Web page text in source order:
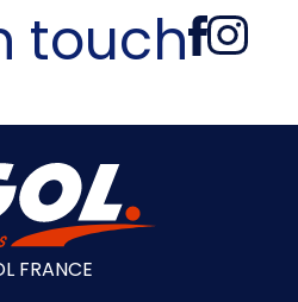
touch
FRANCE